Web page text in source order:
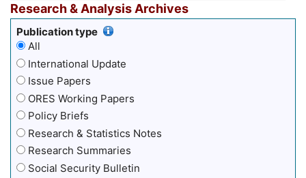
Research & Analysis Archives
Publication type
All
International Update
Issue Papers
ORES Working Papers
Policy Briefs
Research & Statistics Notes
Research Summaries
Social Security Bulletin